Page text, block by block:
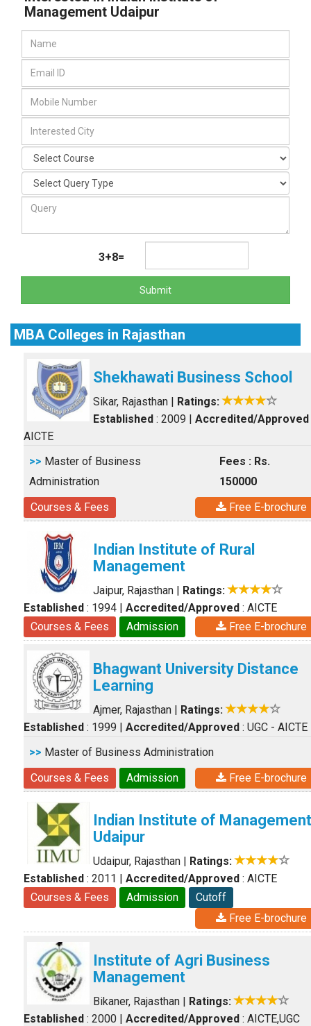
Management Udaipur
3+8=
Submit
MBA Colleges in Rajasthan
Shekhawati Business School
Sikar, Rajasthan | Ratings:
Established : 2009 | Accredited/Approved
AICTE
>> Master of Business
Administration
Fees : Rs.
150000
Courses & Fees
Free E-brochure
Indian Institute of Rural
Management
Jaipur, Rajasthan | Ratings:
Established : 1994 | Accredited/Approved : AICTE
Courses & Fees
Admission Free E-brochure
Bhagwant University Distance
Learning
Ajmer, Rajasthan | Ratings:
Established : 1999 | Accredited/Approved : UGC - AICTE
>> Master of Business Administration
Courses & Fees
Admission Free E-brochure
Indian Institute of Management
Udaipur
Udaipur, Rajasthan | Ratings:
Established : 2011 | Accredited/Approved : AICTE
Courses & Fees
Admission
Cutoff
Free E-brochure
Institute of Agri Business
Management
Bikaner, Rajasthan | Ratings:
Established : 2000 | Accredited/Approved : AICTE,UGC